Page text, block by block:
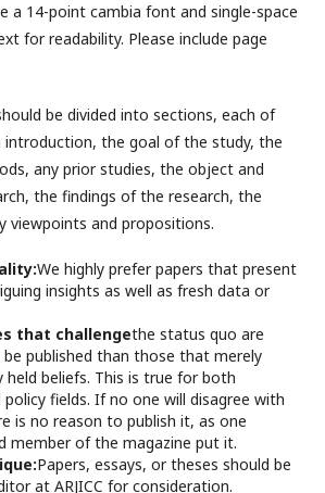
point cambia font and single-space
for readability. Please include page
be divided into sections, each of
introduction, the goal of the study, the
any prior studies, the object and
the findings of the research, the
viewpoints and propositions.
We highly prefer papers that present
insights as well as fresh data or
that challengethe status quo are
published than those that merely
held beliefs. This is true for both
policy fields. If no one will disagree with
is no reason to publish it, as one
member of the magazine put it.
Papers, essays, or theses should be
at ARJICC for consideration.